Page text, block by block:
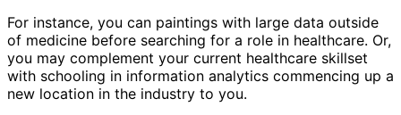
For instance, you can paintings with large data outside
of medicine before searching for a role in healthcare. Or,
you may complement your current healthcare skillset
with schooling in information analytics commencing up a
new location in the industry to you.